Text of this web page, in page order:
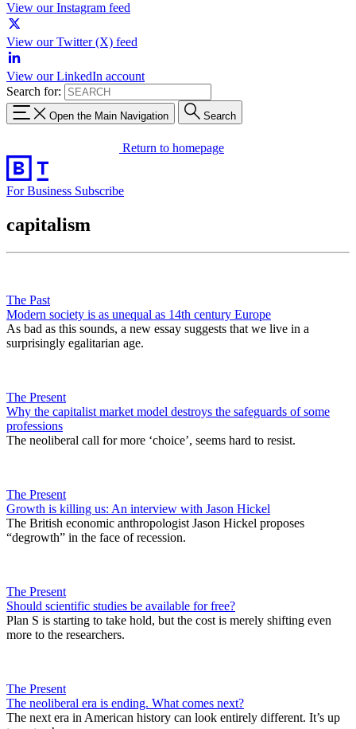
View our Instagram feed
View our Twitter (X) feed
View our LinkedIn account
Search for:
Open the Main Navigation Search
Return to homepage
For Business Subscribe
capitalism
The Past
Modern society is as unequal as 14th century Europe
As bad as this sounds, a new essay suggests that we live in a
surprisingly egalitarian age.
The Present
Why the capitalist market model destroys the safeguards of some
professions
The neoliberal call for more ‘choice’, seems hard to resist.
The Present
Growth is killing us: An interview with Jason Hickel
The British economic anthropologist Jason Hickel proposes
“degrowth” in the face of recession.
The Present
Should scientific studies be available for free?
Plan S is starting to take hold, but the cost is merely shifting even
more to the researchers.
The Present
The neoliberal era is ending. What comes next?
The next era in American history can look entirely different. It’s up